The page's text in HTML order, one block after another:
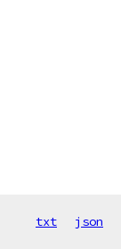
txt json